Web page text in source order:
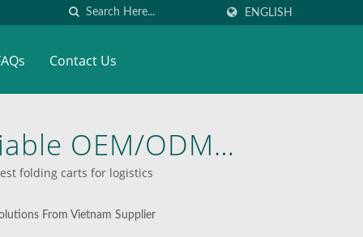
ENGLISH
Contact Us
OEM/ODM
Handling
Last
folding carts for logistics
From Vietnam Supplier